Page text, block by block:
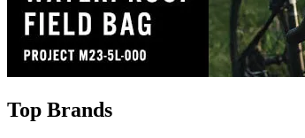
Top Brands